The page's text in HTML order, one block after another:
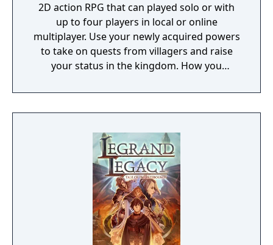
2D action RPG that can played solo or with
up to four players in local or online
multiplayer. Use your newly acquired powers
to take on quests from villagers and raise
your status in the kingdom. How you
effect on the game's final outcome. Choose
from four playable characters (Empress,
enemies to gain experience and level up.
You'll receive points as you level up that can
increase your attack power, defense, agility,
and other parameters. Customize your
character in a way that best suits your
individual playstyle!